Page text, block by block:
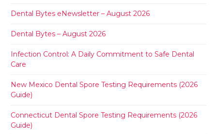
Dental Bytes eNewsletter – August 2026
Dental Bytes – August 2026
Infection Control: A Daily Commitment to Safe Dental
Care
New Mexico Dental Spore Testing Requirements (2026
Guide)
Connecticut Dental Spore Testing Requirements (2026
Guide)